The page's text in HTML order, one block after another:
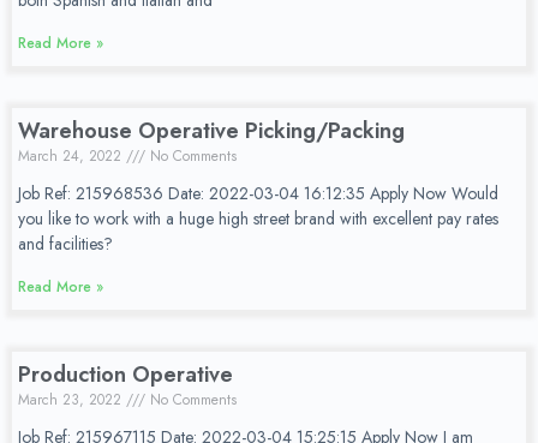
Read More »
Warehouse Operative Picking/Packing
March 24, 2022 No Comments
Job Ref: 215968536 Date: 2022-03-04 16:12:35 Apply Now Would
you like to work with a huge high street brand with excellent pay rates
and facilities?
Read More »
Production Operative
March 23, 2022 No Comments
Job Ref: 215967115 Date: 2022-03-04 15:25:15 Apply Now I am